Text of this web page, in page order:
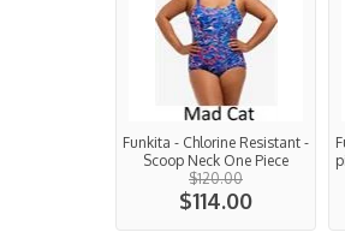
Funkita - Chlorine Resistant -
Scoop Neck One Piece
$120.00
$114.00